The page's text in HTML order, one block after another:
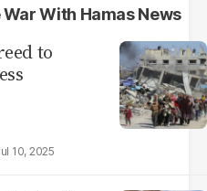
With Hamas News
to
10, 2025